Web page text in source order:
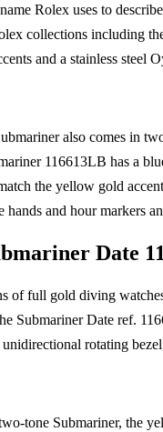
Rolex uses to
collections including
and a stainless steel
also comes in
116613LB has a
the yellow gold
hands and hour markers
Date
of full gold diving
Submariner Date ref.
rotating
tone Submariner, the